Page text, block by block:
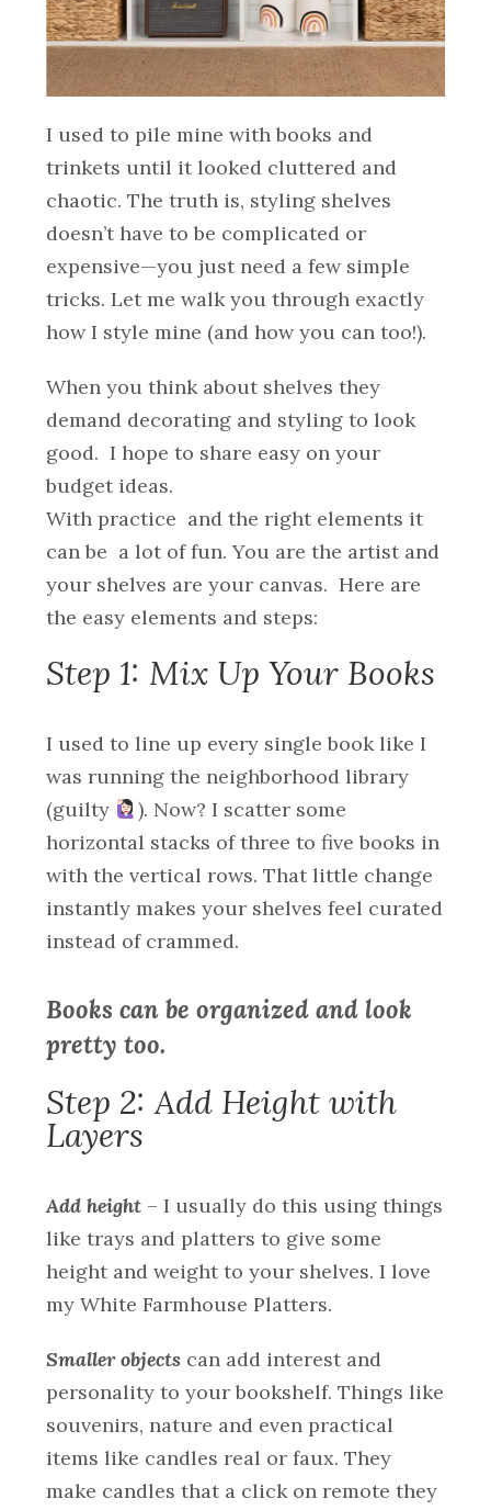
I used to pile mine with books and
trinkets until it looked cluttered and
chaotic. The truth is, styling shelves
doesn’t have to be complicated or
expensive—you just need a few simple
tricks. Let me walk you through exactly
how I style mine (and how you can too!).
When you think about shelves they
demand decorating and styling to look
good. I hope to share easy on your
budget ideas.
With practice and the right elements it
can be a lot of fun. You are the artist and
your shelves are your canvas. Here are
the easy elements and steps:
Step 1: Mix Up Your Books
I used to line up every single book like I
was running the neighborhood library
(guilty
). Now? I scatter some
horizontal stacks of three to five books in
with the vertical rows. That little change
instantly makes your shelves feel curated
instead of crammed.
Books can be organized and look
pretty too.
Step 2: Add Height with
Layers
Add height – I usually do this using things
like trays and platters to give some
height and weight to your shelves. I love
my White Farmhouse Platters.
Smaller objects can add interest and
personality to your bookshelf. Things like
souvenirs, nature and even practical
items like candles real or faux. They
make candles that a click on remote they